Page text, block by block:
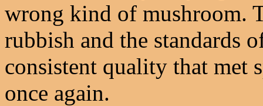
wrong kind of mushroom.
rubbish and the standards
consistent quality that met
once again.